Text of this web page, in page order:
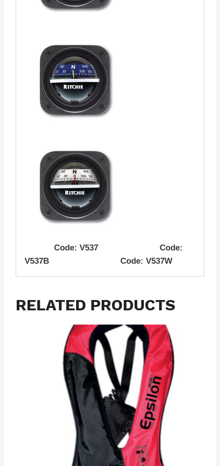
Code: V537 Code:
V537B Code: V537W
RELATED PRODUCTS